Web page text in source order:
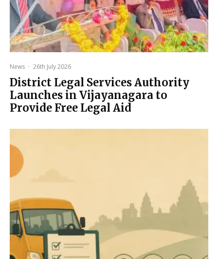
News · 26th July 2026
District Legal Services Authority
Launches in Vijayanagara to
Provide Free Legal Aid